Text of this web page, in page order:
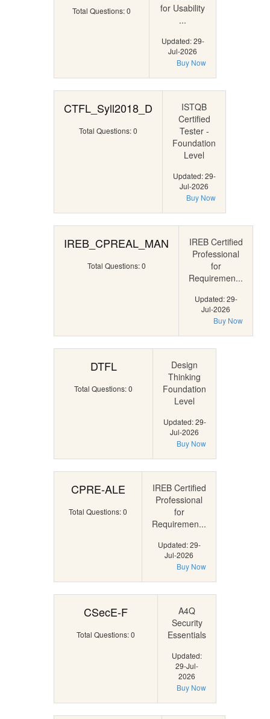
Total Questions: 0
for Usability
...
Updated: 29-
Jul-2026
Buy Now
CTFL_Syll2018_D
Total Questions: 0
ISTQB
Certified
Tester -
Foundation
Level
Updated: 29-
Jul-2026
Buy Now
IREB_CPREAL_MAN
Total Questions: 0
IREB Certified
Professional
for
Requiremen...
Updated: 29-
Jul-2026
Buy Now
DTFL
Total Questions: 0
Design
Thinking
Foundation
Level
Updated: 29-
Jul-2026
Buy Now
CPRE-ALE
Total Questions: 0
IREB Certified
Professional
for
Requiremen...
Updated: 29-
Jul-2026
Buy Now
CSecE-F
Total Questions: 0
A4Q
Security
Essentials
Updated:
29-Jul-
2026
Buy Now